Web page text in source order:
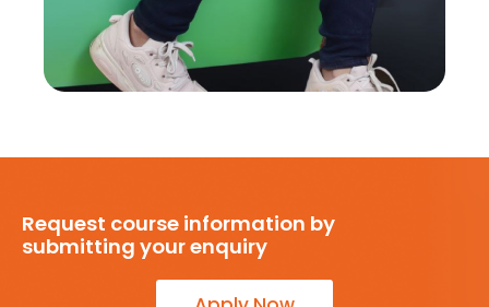
Request course information by
submitting your enquiry